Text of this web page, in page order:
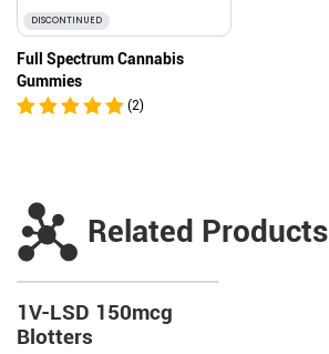
DISCONTINUED
Full Spectrum Cannabis
Gummies
(2)
Related Products
1V-LSD 150mcg
Blotters